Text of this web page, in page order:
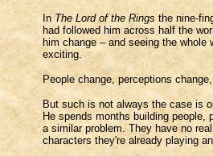
In The Lord of the Rings the nine-
had followed him across half the
him change – and seeing the
exciting.
People change, perceptions
But such is not always the case is
He spends months building
a similar problem. They have no
characters they're already playing